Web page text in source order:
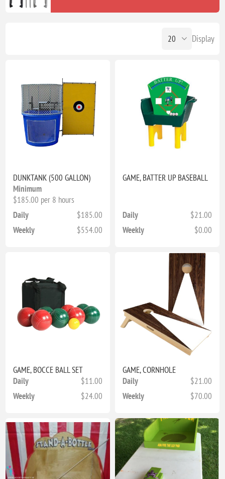
Display
DUNKTANK (500 GALLON)
Minimum
$185.00 per 8 hours
Daily
$185.00
Weekly
$554.00
GAME, BATTER UP BASEBALL
Daily
$21.00
Weekly
$0.00
GAME, BOCCE BALL SET
Daily
$11.00
Weekly
$24.00
GAME, CORNHOLE
Daily
$21.00
Weekly
$70.00